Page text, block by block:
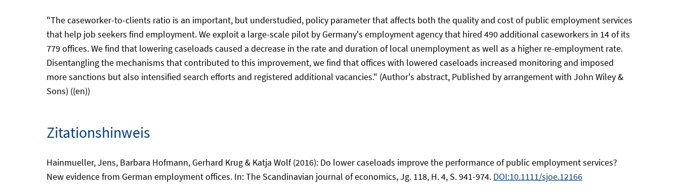
"The caseworker-to-clients ratio is an important, but understudied, policy parameter that affects both the quality and cost of public employment services
that help job seekers find employment. We exploit a large-scale pilot by Germany's employment agency that hired 490 additional caseworkers in 14 of its
779 offices. We find that lowering caseloads caused a decrease in the rate and duration of local unemployment as well as a higher re-employment rate.
Disentangling the mechanisms that contributed to this improvement, we find that offices with lowered caseloads increased monitoring and imposed
more sanctions but also intensified search efforts and registered additional vacancies." (Author's abstract, Published by arrangement with John Wiley &
Sons) ((en))
Zitationshinweis
Hainmueller, Jens, Barbara Hofmann, Gerhard Krug & Katja Wolf (2016): Do lower caseloads improve the performance of public employment services?
New evidence from German employment offices. In: The Scandinavian journal of economics, Jg. 118, H. 4, S. 941-974. DOI:10.1111/sjoe.12166